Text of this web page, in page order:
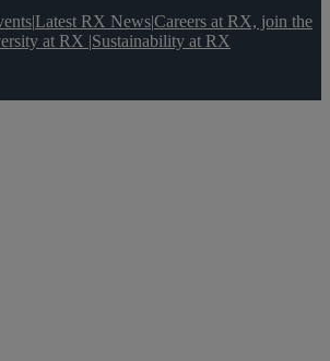
|Latest RX News|Careers at RX, join the
at RX |Sustainability at RX